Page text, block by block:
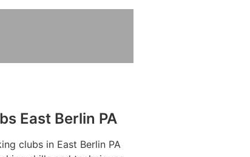
East Berlin PA
clubs in East Berlin PA